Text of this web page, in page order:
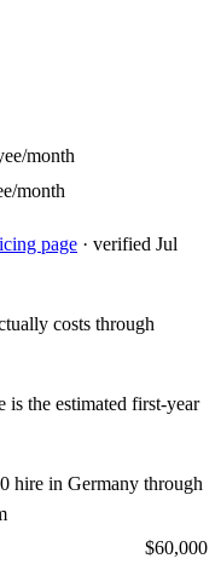
month
month
page · verified Jul
costs through
is the estimated first-year
hire in Germanythrough
$60,000